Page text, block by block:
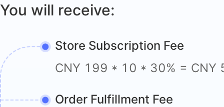
You will receive:
Store Subscription Fee
CNY 199 * 10 * 30% = CNY
Order Fulfillment Fee